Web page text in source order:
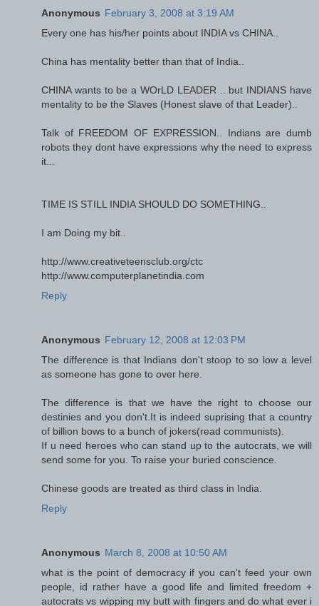
Anonymous February 3, 2008 at 3:19 AM
Every one has his/her points about INDIA vs CHINA..
China has mentality better than that of India..
CHINA wants to be a WOrLD LEADER .. but INDIANS have
mentality to be the Slaves (Honest slave of that Leader)..
Talk of FREEDOM OF EXPRESSION.. Indians are dumb
robots they dont have expressions why the need to express
it...
TIME IS STILL INDIA SHOULD DO SOMETHING..
I am Doing my bit..
http://www.creativeteensclub.org/ctc
http://www.computerplanetindia.com
Reply
Anonymous February 12, 2008 at 12:03 PM
The difference is that Indians don't stoop to so low a level
as someone has gone to over here.
The difference is that we have the right to choose our
destinies and you don't.It is indeed suprising that a country
of billion bows to a bunch of jokers(read communists).
If u need heroes who can stand up to the autocrats, we will
send some for you. To raise your buried conscience.
Chinese goods are treated as third class in India.
Reply
Anonymous March 8, 2008 at 10:50 AM
what is the point of democracy if you can't feed your own
people, id rather have a good life and limited freedom +
autocrats vs wipping my butt with fingers and do what ever i